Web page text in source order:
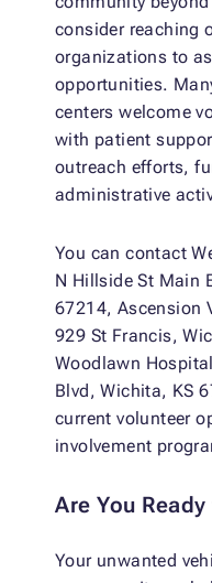
consider reaching
organizations to
opportunities.
centers welcome
with patient
outreach efforts,
administrative
You can contact
N Hillside St Main
67214, Ascension
929 St Francis,
Woodlawn
Blvd, Wichita, KS
current volunteer
involvement
Are You
Your unwanted